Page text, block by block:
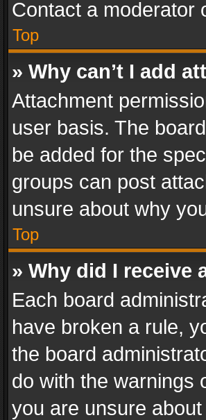
Contact a moderator
Top
» Why can’t I add
Attachment
user basis. The
be added for the
groups can post
unsure about why
Top
» Why did I receive
Each board
have broken a rule,
the board
do with the warnings
you are unsure